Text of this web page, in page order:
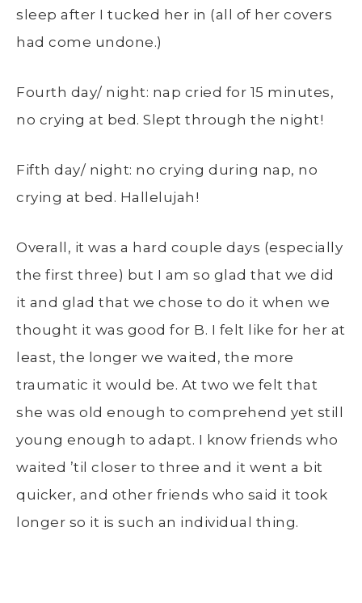
sleep after I tucked her in (all of her covers
had come undone.)
Fourth day/ night: nap cried for 15 minutes,
no crying at bed. Slept through the night!
Fifth day/ night: no crying during nap, no
crying at bed. Hallelujah!
Overall, it was a hard couple days (especially
the first three) but I am so glad that we did
it and glad that we chose to do it when we
thought it was good for B. I felt like for her at
least, the longer we waited, the more
traumatic it would be. At two we felt that
she was old enough to comprehend yet still
young enough to adapt. I know friends who
waited ’til closer to three and it went a bit
quicker, and other friends who said it took
longer so it is such an individual thing.